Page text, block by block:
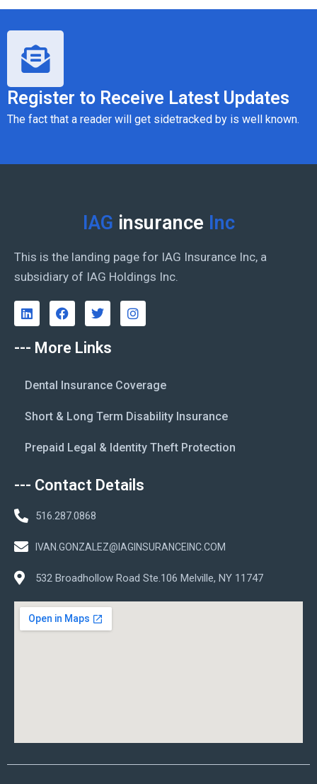
Register to Receive Latest Updates
The fact that a reader will get sidetracked by is well known.
IAG insurance Inc
This is the landing page for IAG Insurance Inc, a
subsidiary of IAG Holdings Inc.
--- More Links
Dental Insurance Coverage
Short & Long Term Disability Insurance
Prepaid Legal & Identity Theft Protection
--- Contact Details
516.287.0868
IVAN.GONZALEZ@IAGINSURANCEINC.COM
532 Broadhollow Road Ste.106 Melville, NY 11747